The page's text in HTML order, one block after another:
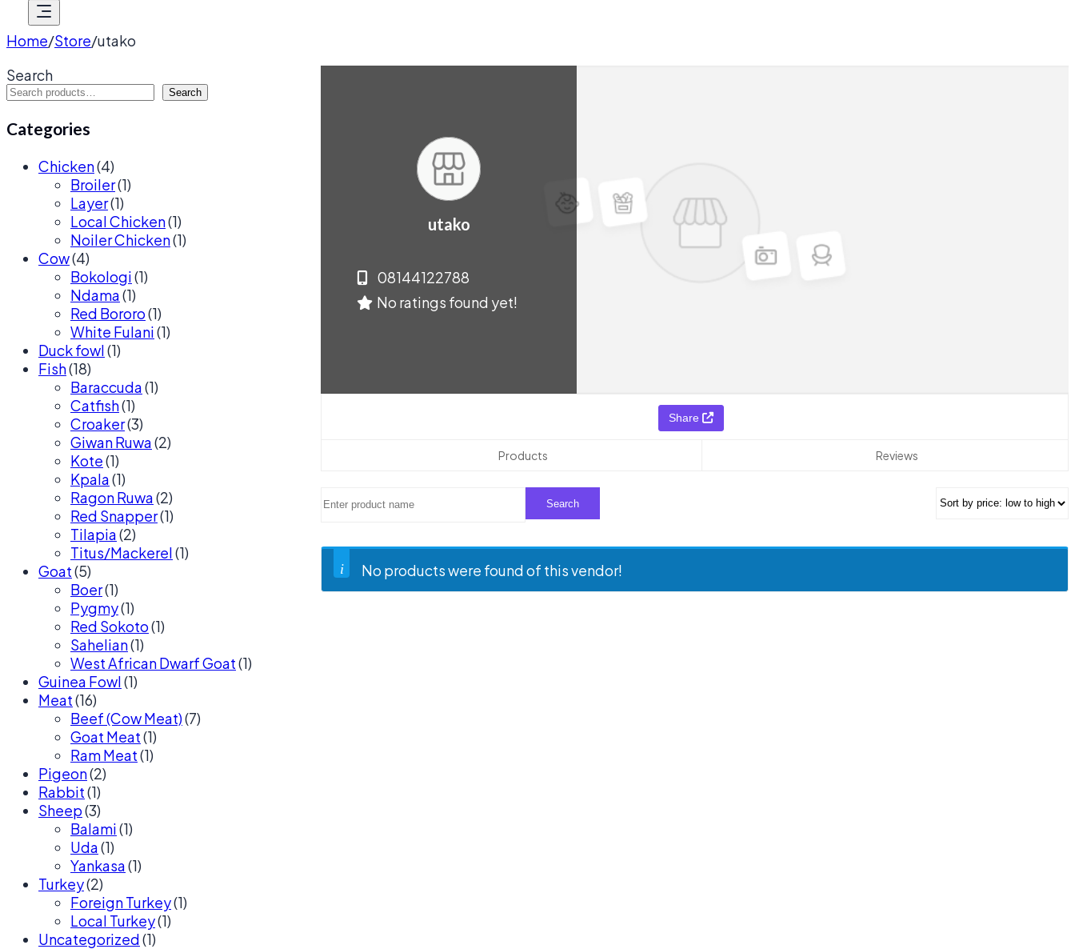
Home/Store/utako
Search
Search
Categories
Chicken(4)
Broiler(1)
Layer(1)
Local Chicken(1)
Noiler Chicken(1)
Cow(4)
Bokologi(1)
Ndama(1)
Red Bororo(1)
White Fulani(1)
Duck fowl(1)
Fish(18)
Baraccuda(1)
Catfish(1)
Croaker(3)
Giwan Ruwa(2)
Kote(1)
Kpala(1)
Ragon Ruwa(2)
Red Snapper(1)
Tilapia(2)
Titus/Mackerel(1)
Goat(5)
Boer(1)
Pygmy(1)
Red Sokoto(1)
Sahelian(1)
West African Dwarf Goat(1)
Guinea Fowl(1)
Meat(16)
Beef (Cow Meat)(7)
Goat Meat(1)
Ram Meat(1)
Pigeon(2)
Rabbit(1)
Sheep(3)
Balami(1)
Uda(1)
Yankasa(1)
Turkey(2)
Foreign Turkey(1)
Local Turkey(1)
Uncategorized(1)
utako
08144122788
No ratings found yet!
Share
Products Reviews
No products were found of this vendor!